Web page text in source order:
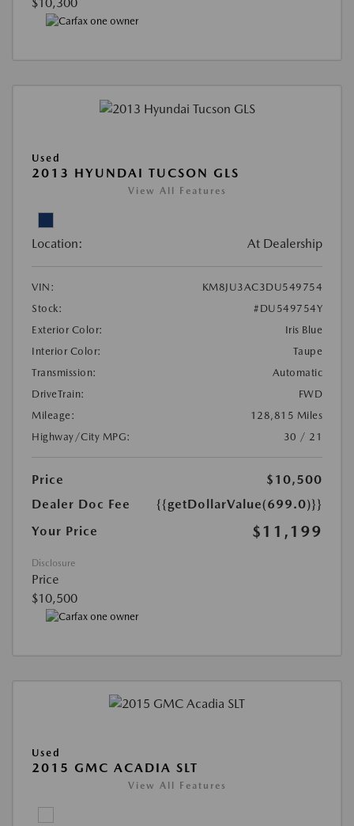
Used
2013 HYUNDAI TUCSON GLS
View All Features
Location: At Dealership
VIN:
KM8JU3AC3DU549754
Stock:
#DU549754Y
Exterior Color:
Iris Blue
Interior Color:
Taupe
Transmission:
Automatic
DriveTrain:
FWD
Mileage:
128,815 Miles
Highway/City MPG:
30 / 21
Price
$10,500
Dealer Doc Fee
{{getDollarValue(699.0)}}
Your Price
$11,199
Disclosure
Price
$10,500
Used
2015 GMC ACADIA SLT
View All Features